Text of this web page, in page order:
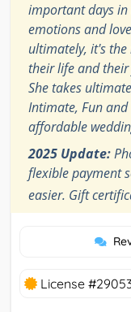
important days in
emotions and
ultimately, it's
their life and
She takes
Intimate, Fun and
affordable
2025 Update:
flexible payment
easier. Gift
License